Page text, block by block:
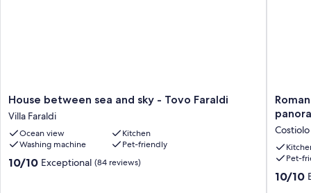
House
between
sea
and
sky
-
House between sea and sky - Tovo Faraldi
Villa Faraldi
Ocean view
Kitchen
Washing machine
Pet-friendly
10.0
10/10 Exceptional (84 reviews)
with
large
terrace
in
position
Costiolo
Pet-
10.0
10/10